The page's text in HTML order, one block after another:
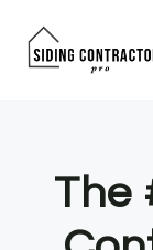
The